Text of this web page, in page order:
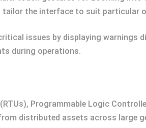
the interface to suit particular
issues by displaying warnings
during operations.
Programmable Logic
distributed assets across large